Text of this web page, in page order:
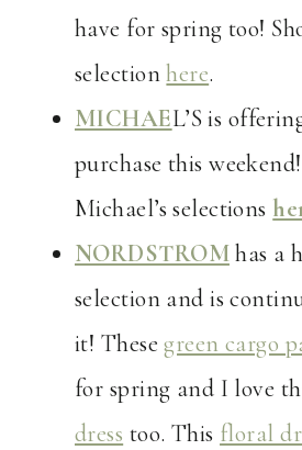
have for spring too!
selectionhere.
MICHAEL’S is
purchase this
Michael’s selections
NORDSTROMhas a
selection and is
it! Thesegreen cargo
for spring and I love
dress too. This floral